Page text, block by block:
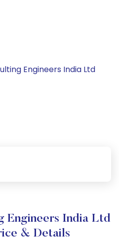
Engineers India Ltd
Engineers India Ltd
& Details